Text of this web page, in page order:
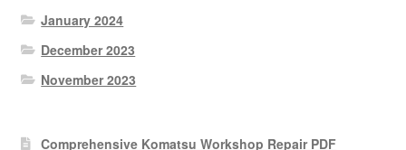
January 2024
December 2023
November 2023
Comprehensive Komatsu Workshop Repair PDF